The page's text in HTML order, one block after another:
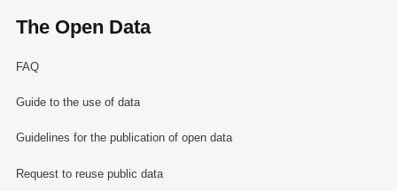
The Open Data
FAQ
Guide to the use of data
Guidelines for the publication of open data
Request to reuse public data